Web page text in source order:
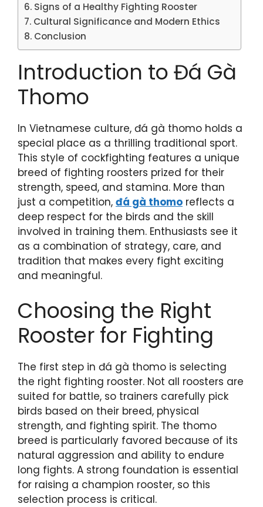
Signs of a Healthy Fighting Rooster
Cultural Significance and Modern Ethics
Conclusion
Introduction to Đá Gà
Thomo
In Vietnamese culture, đá gà thomo holds a
special place as a thrilling traditional sport.
This style of cockfighting features a unique
breed of fighting roosters prized for their
strength, speed, and stamina. More than
just a competition, đá gà thomo reflects a
deep respect for the birds and the skill
involved in training them. Enthusiasts see it
as a combination of strategy, care, and
tradition that makes every fight exciting
and meaningful.
Choosing the Right
Rooster for Fighting
The first step in đá gà thomo is selecting
the right fighting rooster. Not all roosters are
suited for battle, so trainers carefully pick
birds based on their breed, physical
strength, and fighting spirit. The thomo
breed is particularly favored because of its
natural aggression and ability to endure
long fights. A strong foundation is essential
for raising a champion rooster, so this
selection process is critical.